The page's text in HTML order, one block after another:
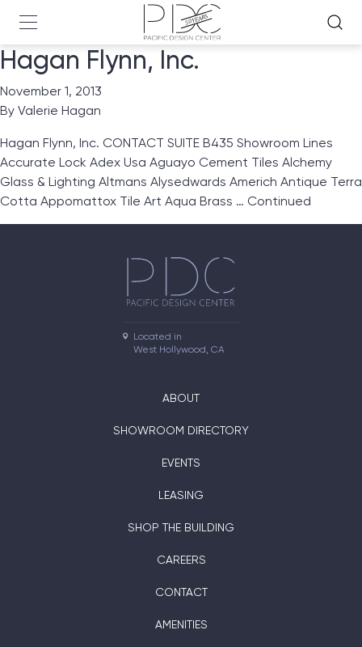
Hagan Flynn, Inc.
November 1, 2013
By Valerie Hagan
Hagan Flynn, Inc. CONTACT SUITE B435 Showroom Lines
Accurate Lock Adex Usa Aguayo Cement Tiles Alchemy
Glass & Lighting Altmans Alysedwards Americh Antique Terra
Cotta Appomattox Tile Art Aqua Brass … Continued
Located in
West Hollywood, CA
ABOUT
SHOWROOM DIRECTORY
EVENTS
LEASING
SHOP THE BUILDING
CAREERS
CONTACT
AMENITIES